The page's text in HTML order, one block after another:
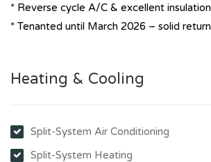
* Reverse cycle A/C & excellent insulation
* Tenanted until March 2026 – solid return
Heating & Cooling
Split-System Air Conditioning
Split-System Heating